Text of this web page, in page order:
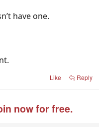
have one.
Like Reply
now for free.